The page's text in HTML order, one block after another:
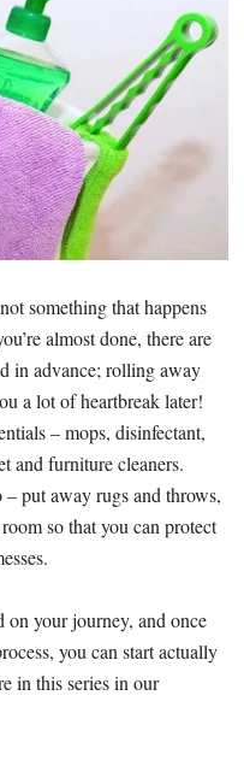
something that happens
almost done, there are
in advance; rolling away
a lot of heartbreak later!
– mops, disinfectant,
and furniture cleaners.
put away rugs and throws,
so that you can protect
on your journey, and once
you can start actually
in this series in our